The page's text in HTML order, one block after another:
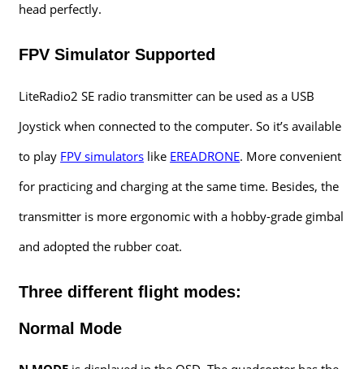
head perfectly.
FPV Simulator Supported
LiteRadio2 SE radio transmitter can be used as a USB
Joystick when connected to the computer. So it’s available
to play FPV simulators like EREADRONE. More convenient
for practicing and charging at the same time. Besides, the
transmitter is more ergonomic with a hobby-grade gimbal
and adopted the rubber coat.
Three different flight modes:
Normal Mode